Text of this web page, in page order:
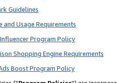
Guidelines
and Usage Requirements
Program Policy
Shopping Engine Requirements
Boost Program Policy